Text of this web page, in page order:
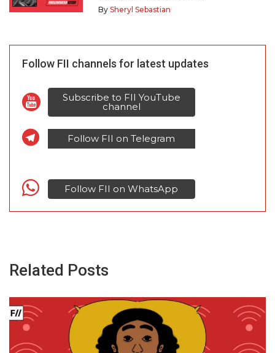
By Sheryl Sebastian
Follow FII channels for latest updates
Subscribe to FII YouTube
channel
Follow FII on Telegram
Follow FII on WhatsApp
Related Posts